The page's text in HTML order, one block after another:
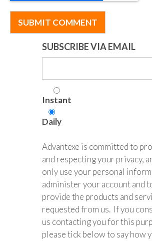
SUBSCRIBE VIA EMAIL
Instant
Daily
Advantexe is committed to
and respecting your privacy,
only use your personal
administer your account and
provide the products and
requested from us. If you
us contacting you for this
please tick below to say how